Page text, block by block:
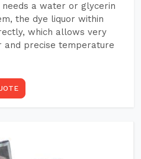
a water or glycerin
the dye liquor within
which allows very
precise temperature